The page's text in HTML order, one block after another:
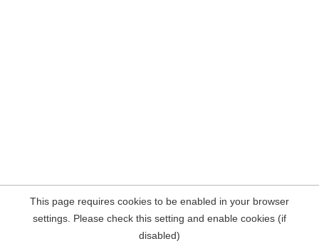
This page requires cookies to be enabled in your browser
settings. Please check this setting and enable cookies (if
disabled)